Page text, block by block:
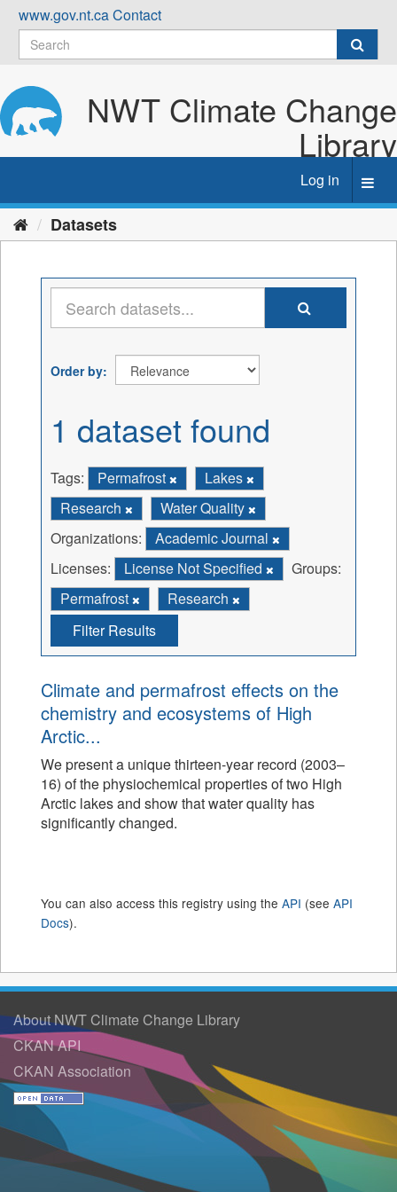
Skip
content
www.gov.nt.caContact
NWT Climate Change
Library
Log in
Datasets
Order by
1 dataset found
Tags: Permafrost
Lakes
Research
Water Quality
Organizations:
Academic Journal
Licenses:
License Not Specified
Groups:
Permafrost
Research
Filter Results
Climate and permafrost effects on the
chemistry and ecosystems of High
Arctic...
We present a unique thirteen-year record (2003–
16) of the physiochemical properties of two High
Arctic lakes and show that water quality has
significantly changed.
You can also access this registry using the API (see API
Docs).
About NWT Climate Change Library
CKAN API
CKAN Association